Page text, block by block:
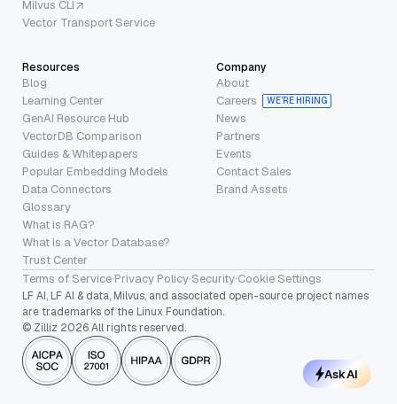
Milvus CLI
Vector Transport Service
Resources
Blog
Learning Center
GenAI Resource Hub
VectorDB Comparison
Guides & Whitepapers
Popular Embedding Models
Data Connectors
Glossary
What is RAG?
What is a Vector Database?
Trust Center
Company
About
Careers
WE’RE HIRING
News
Partners
Events
Contact Sales
Brand Assets
Terms of Service·Privacy Policy·Security·Cookie Settings
LF AI, LF AI & data, Milvus, and associated open-source project names
are trademarks of the Linux Foundation.
© Zilliz 2026 All rights reserved.
Ask AI